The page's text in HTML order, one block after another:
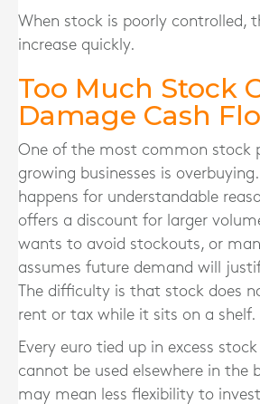
When stock is poorly controlled,
increase quickly.
Too Much Stock
Damage Cash
One of the most common stock
growing businesses is
happens for understandable
offers a discount for larger
wants to avoid stockouts, or
assumes future demand will
The difficulty is that stock does
rent or tax while it sits on a shelf.
Every euro tied up in excess
cannot be used elsewhere in the
may mean less flexibility to